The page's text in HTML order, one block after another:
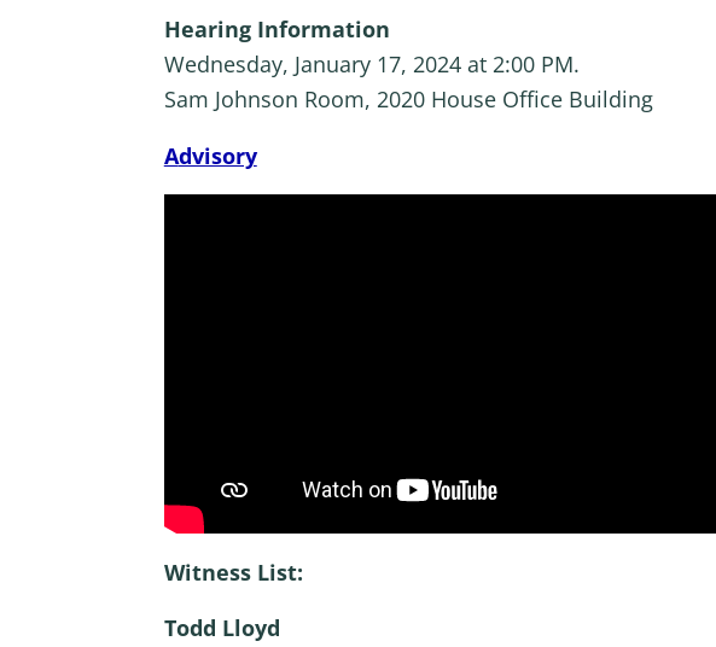
Hearing Information
Wednesday, January 17, 2024 at 2:00 PM.
Sam Johnson Room, 2020 House Office Building
Advisory
Witness List:
Todd Lloyd